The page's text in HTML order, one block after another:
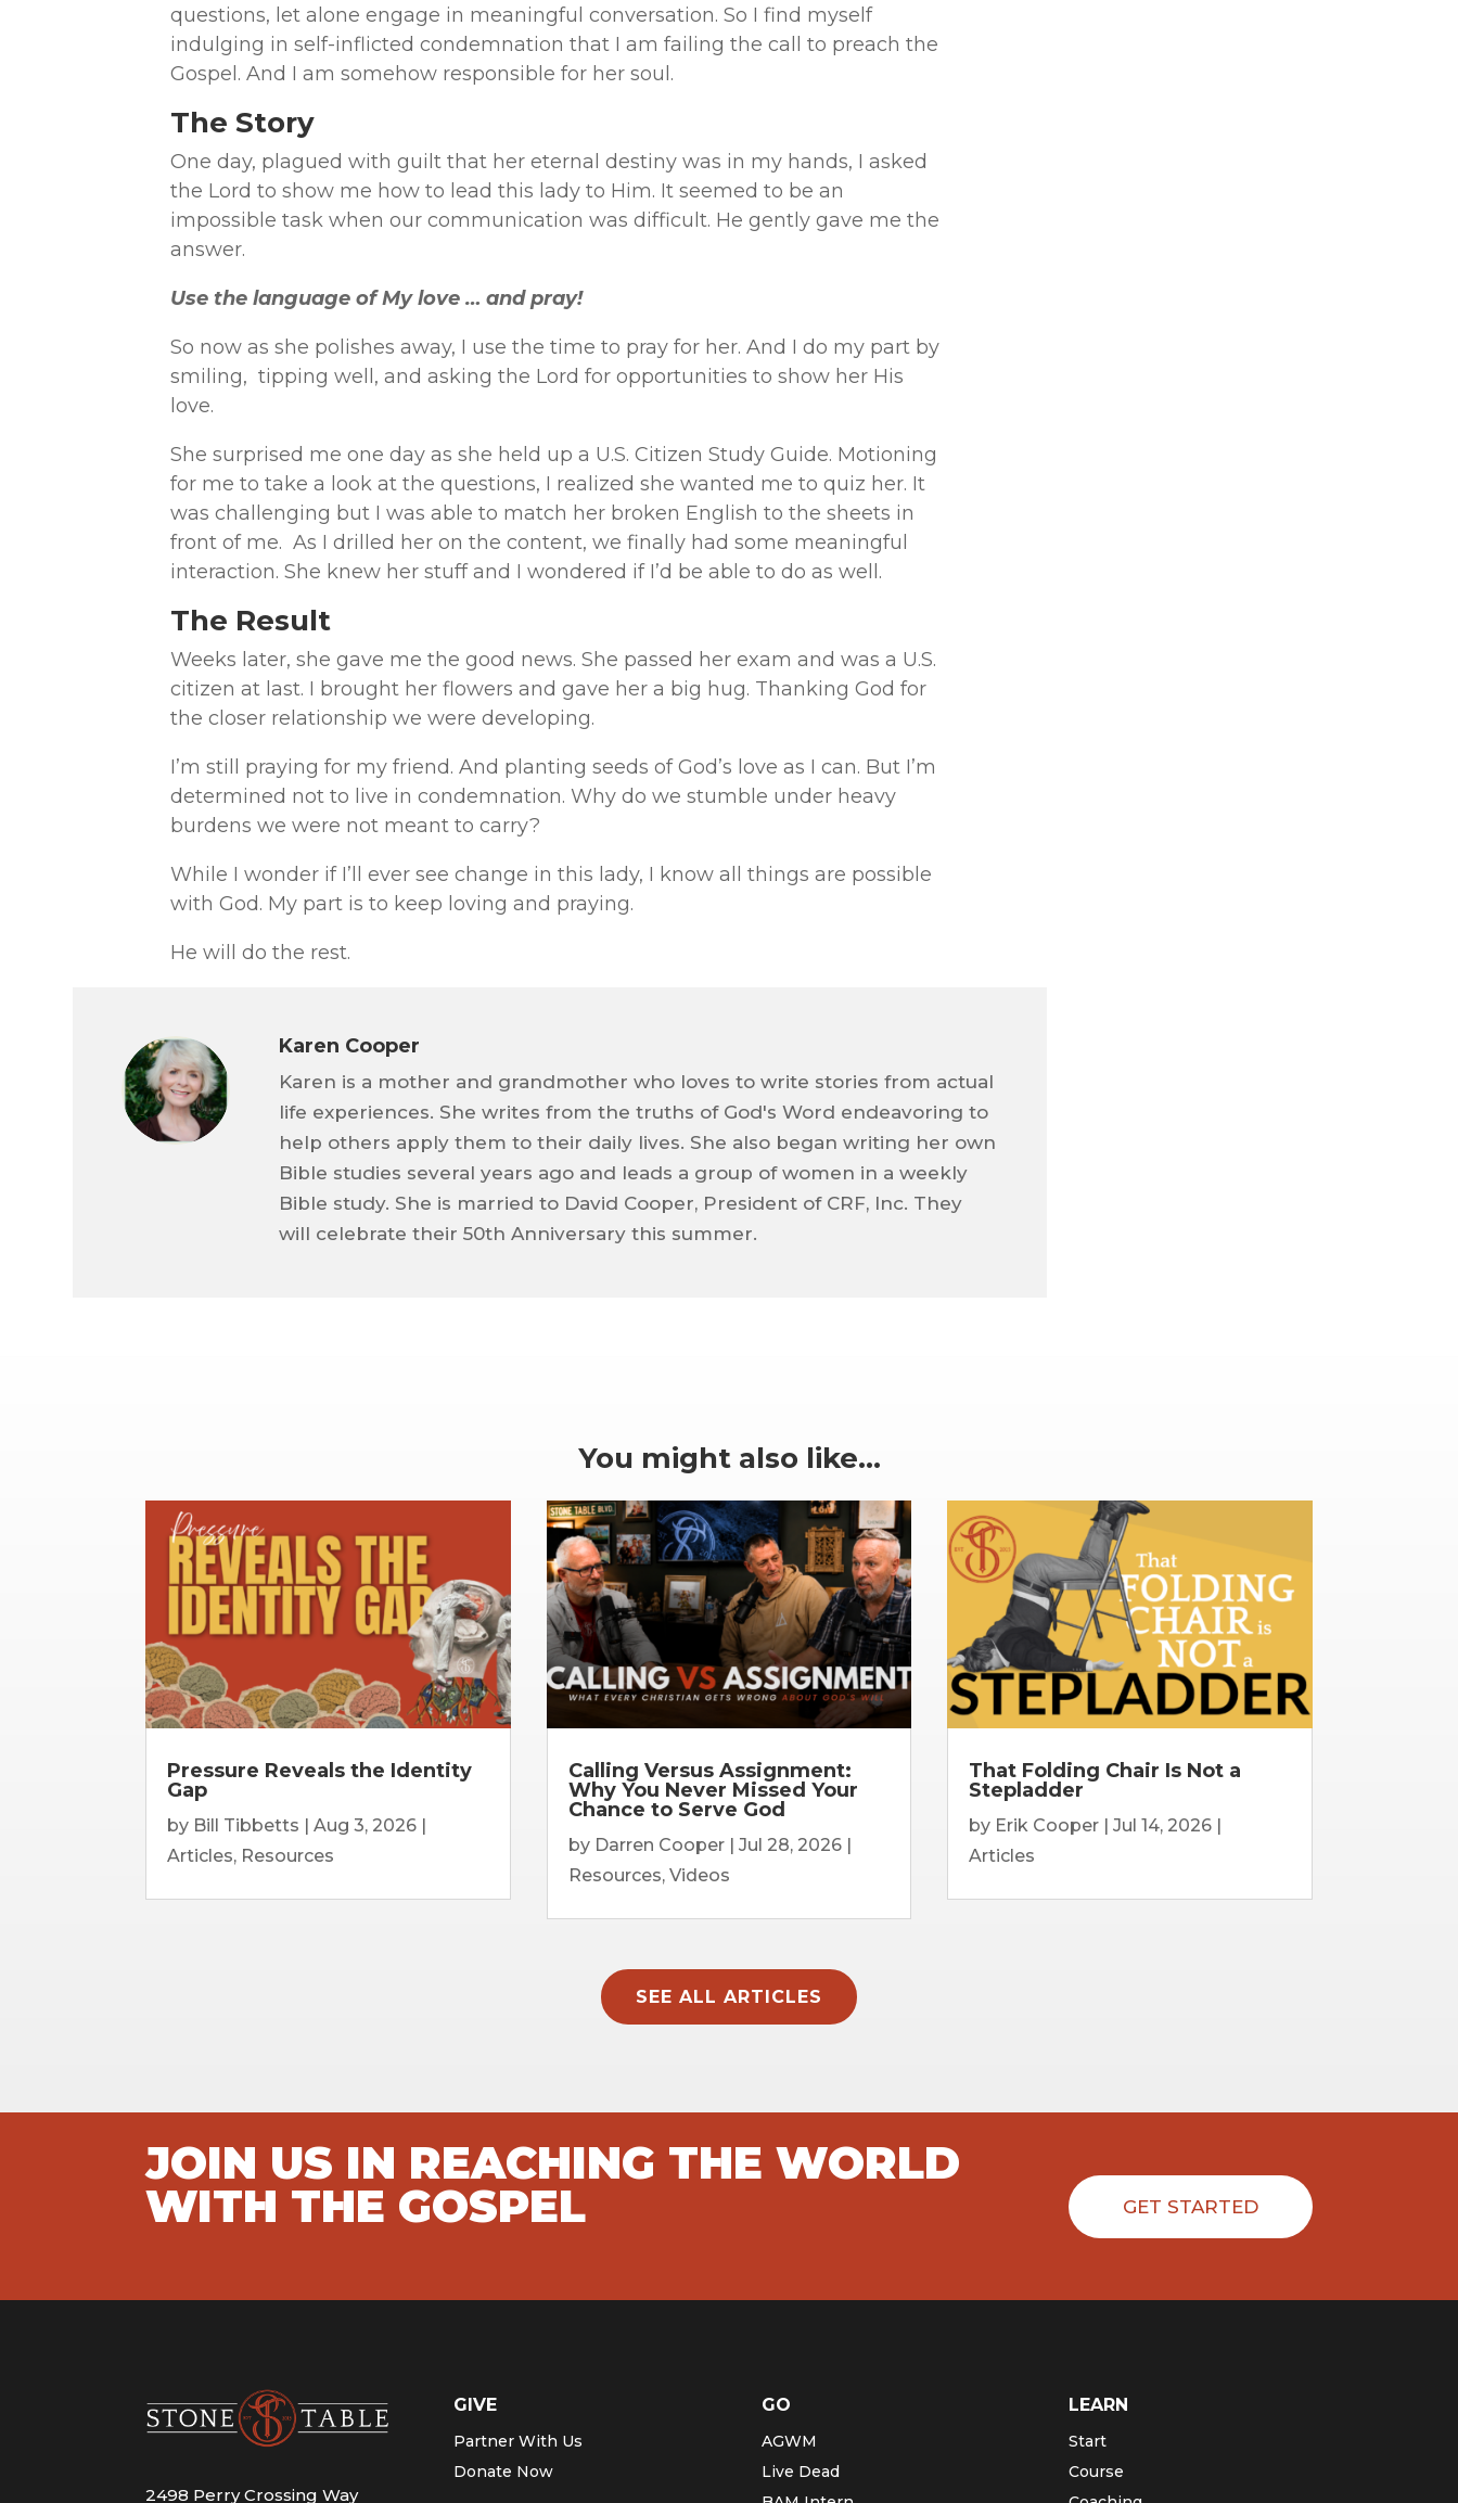
questions, let alone engage in meaningful conversation. So I find myself
indulging in self-inflicted condemnation that I am failing the call to preach the
Gospel. And I am somehow responsible for her soul.
The Story
One day, plagued with guilt that her eternal destiny was in my hands, I asked
the Lord to show me how to lead this lady to Him. It seemed to be an
impossible task when our communication was difficult. He gently gave me the
answer.
Use the language of My love … and pray!
So now as she polishes away, I use the time to pray for her. And I do my part by
smiling, tipping well, and asking the Lord for opportunities to show her His
love.
She surprised me one day as she held up a U.S. Citizen Study Guide. Motioning
for me to take a look at the questions, I realized she wanted me to quiz her. It
was challenging but I was able to match her broken English to the sheets in
front of me. As I drilled her on the content, we finally had some meaningful
interaction. She knew her stuff and I wondered if I’d be able to do as well.
The Result
Weeks later, she gave me the good news. She passed her exam and was a U.S.
citizen at last. I brought her flowers and gave her a big hug. Thanking God for
the closer relationship we were developing.
I’m still praying for my friend. And planting seeds of God’s love as I can. But I’m
determined not to live in condemnation. Why do we stumble under heavy
burdens we were not meant to carry?
While I wonder if I’ll ever see change in this lady, I know all things are possible
with God. My part is to keep loving and praying.
He will do the rest.
Karen Cooper
Karen is a mother and grandmother who loves to write stories from actual
life experiences. She writes from the truths of God's Word endeavoring to
help others apply them to their daily lives. She also began writing her own
Bible studies several years ago and leads a group of women in a weekly
Bible study. She is married to David Cooper, President of CRF, Inc. They
will celebrate their 50th Anniversary this summer.
You might also like…
Pressure Reveals the Identity
Gap
by Bill Tibbetts |Aug 3, 2026
Articles, Resources
Calling Versus Assignment:
Why You Never Missed Your
Chance to Serve God
by Darren Cooper| Jul 28, 2026|
Resources, Videos
That Folding Chair Is Not a
Stepladder
by Erik Cooper| Jul 14, 2026|
Articles
SEE ALL ARTICLES
JOIN US IN REACHING THE WORLD
WITH THE GOSPEL
GET STARTED
2498 Perry Crossing Way
GIVE
Partner With Us
Donate Now
GO
AGWM
Live Dead
LEARN
Start
Course